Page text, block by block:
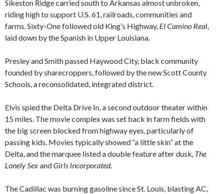
Sikeston Ridge carried south to Arkansas almost unbroken,
riding high to support U.S. 61, railroads, communities and
farms. Sixty-One followed old King’s Highway, El Camino Real,
laid down by the Spanish in Upper Louisiana.
Presley and Smith passed Haywood City, black community
founded by sharecroppers, followed by the new Scott County
Schools, a reconsolidated, integrated district.
Elvis spied the Delta Drive In, a second outdoor theater within
15 miles. The movie complex was set back in farm fields with
the big screen blocked from highway eyes, particularly of
passing kids. Movies typically showed “a little skin” at the
Delta, and the marquee listed a double feature after dusk, The
Lonely SexandGirls Incorporated.
The Cadillac was burning gasoline since St. Louis, blasting AC,